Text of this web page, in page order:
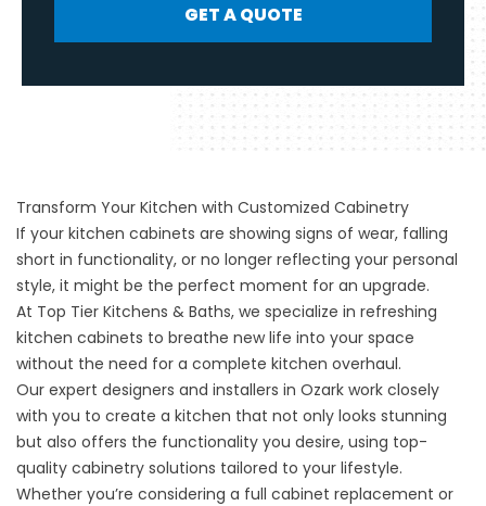
GET A QUOTE
Transform Your Kitchen with Customized Cabinetry
If your kitchen cabinets are showing signs of wear, falling
short in functionality, or no longer reflecting your personal
style, it might be the perfect moment for an upgrade.
At Top Tier Kitchens & Baths, we specialize in refreshing
kitchen cabinets to breathe new life into your space
without the need for a complete kitchen overhaul.
Our expert designers and installers in Ozark work closely
with you to create a kitchen that not only looks stunning
but also offers the functionality you desire, using top-
quality cabinetry solutions tailored to your lifestyle.
Whether you’re considering a full cabinet replacement or